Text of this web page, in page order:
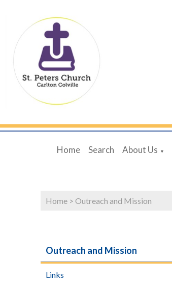
Home Search About Us ▼
Home > Outreach and Mission
Outreach and Mission
Links